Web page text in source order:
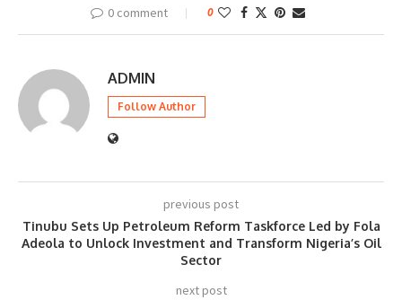
0 comment 0
ADMIN
Follow Author
previous post
Tinubu Sets Up Petroleum Reform Taskforce Led by Fola
Adeola to Unlock Investment and Transform Nigeria’s Oil
Sector
next post